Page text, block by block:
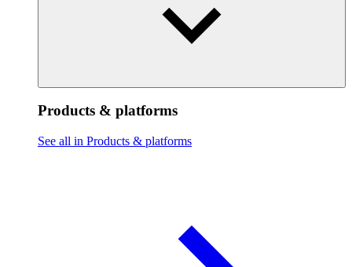
Products & platforms
See all in Products & platforms